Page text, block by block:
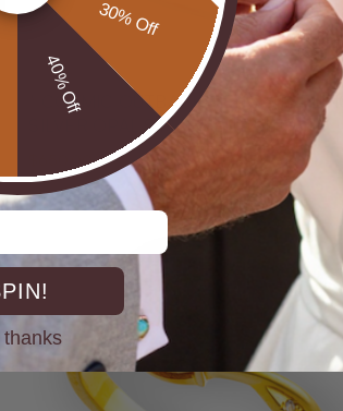
* COSMIC OUTBACK MEN'S STERLING
SILVER OPAL STATEMENT RING
$650.00
30% Off
40% Off
thanks